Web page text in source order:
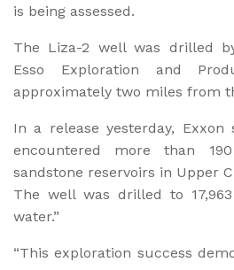
is being assessed.
The Liza-2 well was drilled
Esso Exploration and
approximately two miles from
In a release yesterday, Exxon
encountered more than
sandstone reservoirs in Upper
The well was drilled to
water.”
“This exploration success